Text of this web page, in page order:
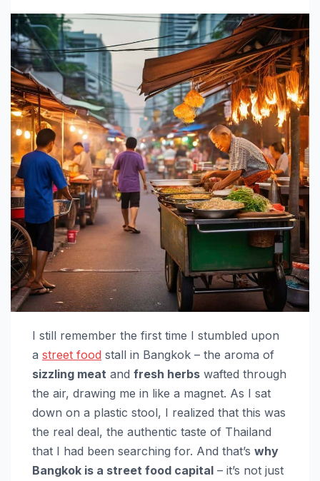
I still remember the first time I stumbled upon
a street food stall in Bangkok – the aroma of
sizzling meat and fresh herbs wafted through
the air, drawing me in like a magnet. As I sat
down on a plastic stool, I realized that this was
the real deal, the authentic taste of Thailand
that I had been searching for. And that’s why
Bangkok is a street food capital – it’s not just